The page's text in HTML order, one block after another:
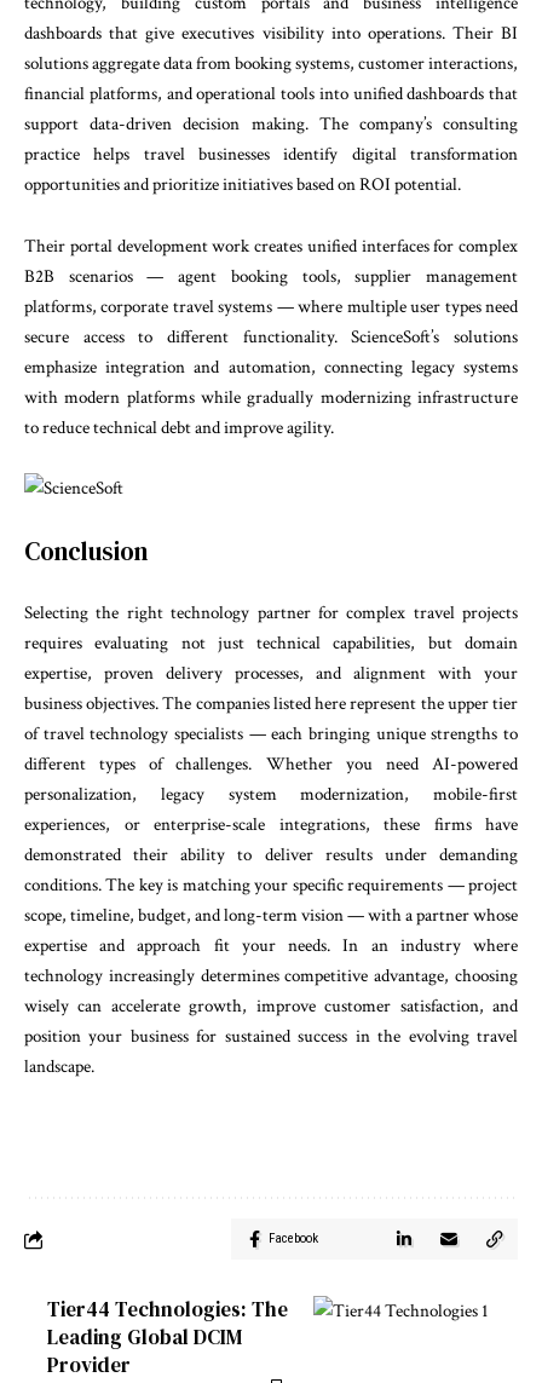
dashboards that give executives visibility into operations. Their BI
solutions aggregate data from booking systems, customer interactions,
financial platforms, and operational tools into unified dashboards that
support data-driven decision making. The company’s consulting
practice helps travel businesses identify digital transformation
opportunities and prioritize initiatives based on ROI potential.
Their portal development work creates unified interfaces for complex
B2B scenarios — agent booking tools, supplier management
platforms, corporate travel systems — where multiple user types need
secure access to different functionality. ScienceSoft’s solutions
emphasize integration and automation, connecting legacy systems
with modern platforms while gradually modernizing infrastructure
to reduce technical debt and improve agility.
Conclusion
Selecting the right technology partner for complex travel projects
requires evaluating not just technical capabilities, but domain
expertise, proven delivery processes, and alignment with your
business objectives. The companies listed here represent the upper tier
of travel technology specialists — each bringing unique strengths to
different types of challenges. Whether you need AI-powered
personalization, legacy system modernization, mobile-first
experiences, or enterprise-scale integrations, these firms have
demonstrated their ability to deliver results under demanding
conditions. The key is matching your specific requirements — project
scope, timeline, budget, and long-term vision — with a partner whose
expertise and approach fit your needs. In an industry where
technology increasingly determines competitive advantage, choosing
wisely can accelerate growth, improve customer satisfaction, and
position your business for sustained success in the evolving travel
landscape.
Facebook
Tier44 Technologies: The
Leading Global DCIM
Provider